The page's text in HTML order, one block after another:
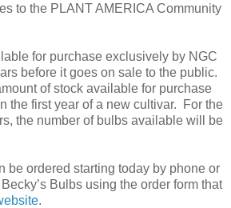
to the PLANT AMERICA Community
for purchase exclusively by NGC
before it goes on sale to the public.
of stock available for purchase
the first year of a new cultivar. For the
the number of bulbs available will be
be ordered starting today by phone or
Bulbs using the order form that
.